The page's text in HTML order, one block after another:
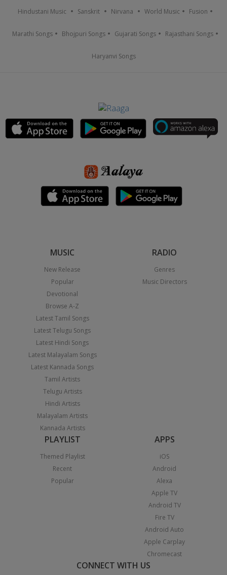
Hindustani Music Sanskrit Nirvana World Music Fusion
Marathi Songs Bhojpuri Songs Gujarati Songs Rajasthani Songs
Haryanvi Songs
MUSIC
New Release
Popular
Devotional
Browse A-Z
Latest Tamil Songs
Latest Telugu Songs
Latest Hindi Songs
Latest Malayalam Songs
Latest Kannada Songs
Tamil Artists
Telugu Artists
Hindi Artists
Malayalam Artists
Kannada Artists
RADIO
Genres
Music Directors
PLAYLIST
Themed Playlist
Recent
Popular
APPS
iOS
Android
Alexa
Apple TV
Android TV
Fire TV
Android Auto
Apple Carplay
Chromecast
CONNECT WITH US